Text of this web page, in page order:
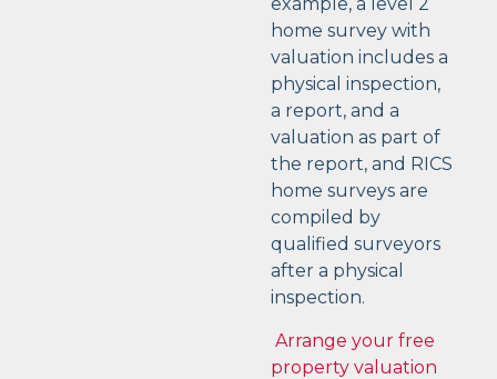
home survey with
valuation includes a
physical inspection,
a report, and a
valuation as part of
the report, and RICS
home surveys are
compiled by
qualified surveyors
after a physical
inspection.
Arrange your free
property valuation